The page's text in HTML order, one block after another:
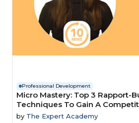
Professional Development
Micro Mastery: Top 3 Rapport-
Techniques To Gain A
by The Expert Academy